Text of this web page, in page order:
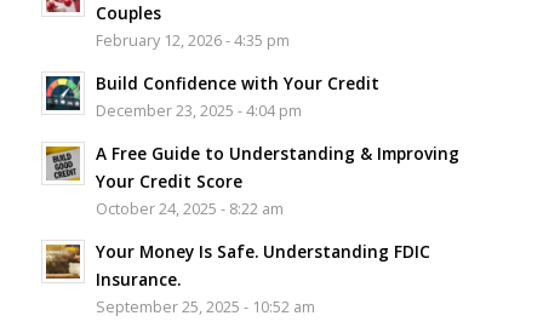
Couples
February 12, 2026 - 4:35 pm
Build Confidence with Your Credit
December 23, 2025 - 4:04 pm
A Free Guide to Understanding & Improving
Your Credit Score
October 24, 2025 - 8:22 am
Your Money Is Safe. Understanding FDIC
Insurance.
September 25, 2025 - 10:52 am